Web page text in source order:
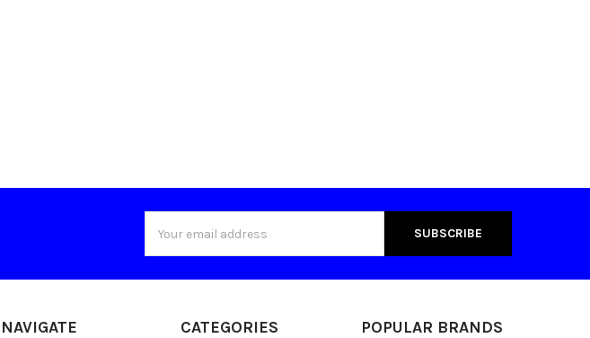
Address
NAVIGATE CATEGORIES POPULAR BRANDS